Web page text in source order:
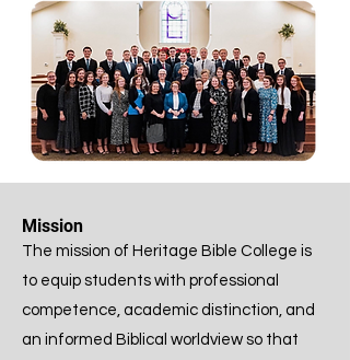
Mission
The mission of Heritage Bible College is
to equip students with professional
competence, academic distinction, and
an informed Biblical worldview so that